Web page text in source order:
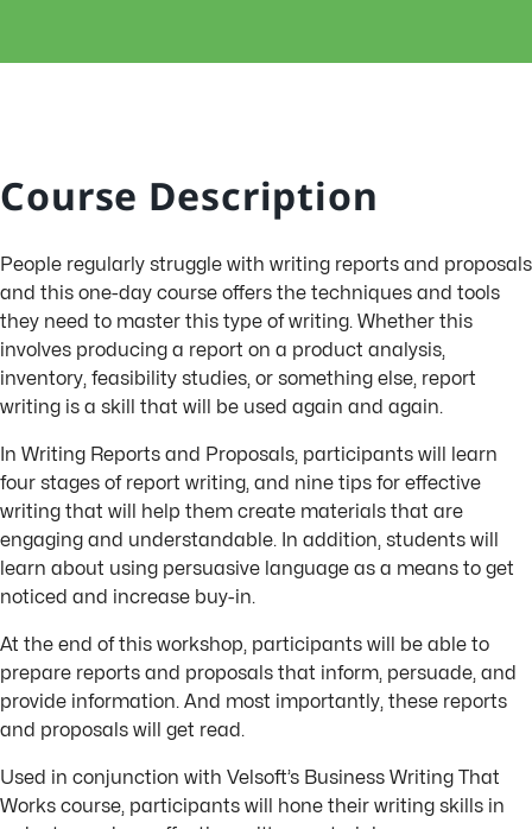
Course Description
People regularly struggle with writing reports and proposals
and this one-day course offers the techniques and tools
they need to master this type of writing. Whether this
involves producing a report on a product analysis,
inventory, feasibility studies, or something else, report
writing is a skill that will be used again and again.
In Writing Reports and Proposals, participants will learn
four stages of report writing, and nine tips for effective
writing that will help them create materials that are
engaging and understandable. In addition, students will
learn about using persuasive language as a means to get
noticed and increase buy-in.
At the end of this workshop, participants will be able to
prepare reports and proposals that inform, persuade, and
provide information. And most importantly, these reports
and proposals will get read.
Used in conjunction with Velsoft’s Business Writing That
Works course, participants will hone their writing skills in